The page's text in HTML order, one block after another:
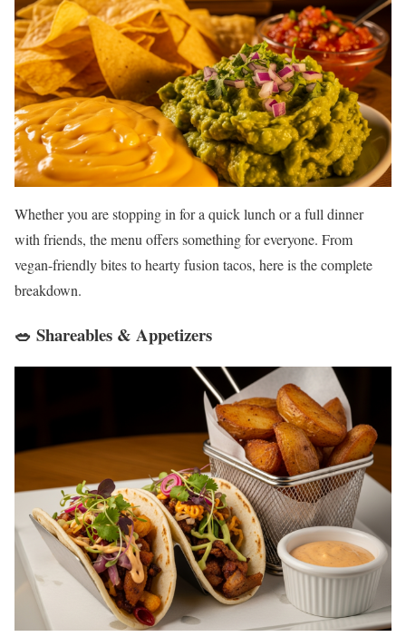
Whether you are stopping in for a quick lunch or a full dinner
with friends, the menu offers something for everyone. From
vegan-friendly bites to hearty fusion tacos, here is the complete
breakdown.
🥗 Shareables & Appetizers